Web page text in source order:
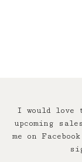
I would love
upcoming
me on